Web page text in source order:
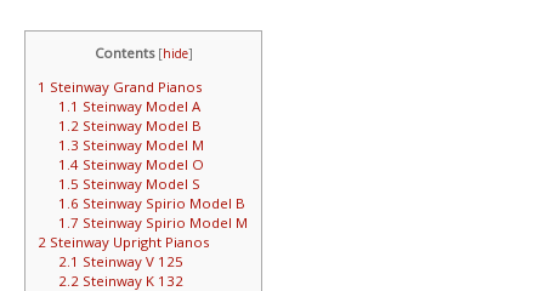
Contents [hide]
1 Steinway Grand Pianos
1.1 Steinway Model A
1.2 Steinway Model B
1.3 Steinway Model M
1.4 Steinway Model O
1.5 Steinway Model S
1.6 Steinway Spirio Model B
1.7 Steinway Spirio Model M
2 Steinway Upright Pianos
2.1 Steinway V 125
2.2 Steinway K 132